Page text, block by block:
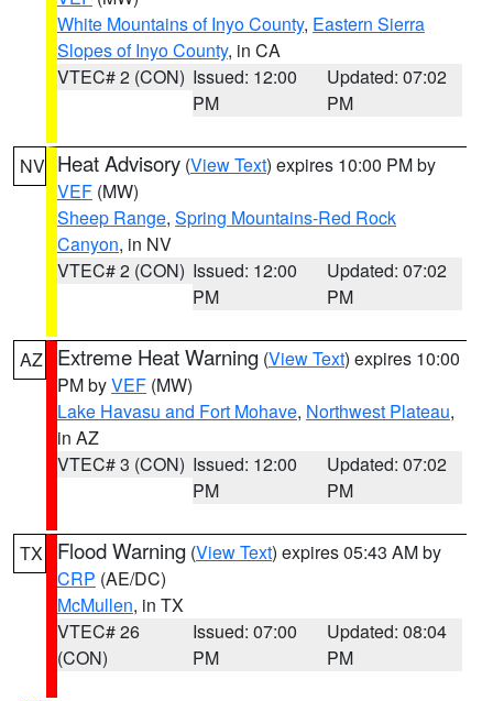
White Mountains of Inyo County, Eastern Sierra
Slopes of Inyo County, in CA
VTEC# 2 (CON) Issued: 12:00
PM
Updated: 07:02
PM
NV Heat Advisory (View Text) expires 10:00 PM by
VEF (MW)
Sheep Range, Spring Mountains-Red Rock
Canyon, in NV
VTEC# 2 (CON) Issued: 12:00
PM
Updated: 07:02
PM
AZ Extreme Heat Warning (View Text) expires 10:00
PM byVEF (MW)
Lake Havasu and Fort Mohave, Northwest Plateau,
in AZ
VTEC# 3 (CON) Issued: 12:00
PM
Updated: 07:02
PM
TX Flood Warning (View Text) expires 05:43 AM by
CRP (AE/DC)
McMullen, in TX
VTEC# 26
(CON)
Issued: 07:00
PM
Updated: 08:04
PM